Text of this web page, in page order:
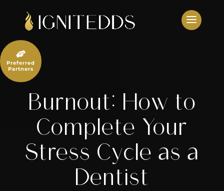
content
Burnout: How to
Complete Your
Stress Cycle as a
Dentist

Preferred
Partners